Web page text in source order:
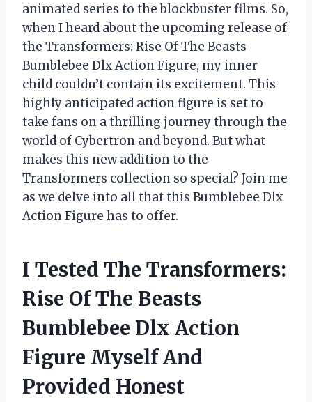
animated series to the blockbuster films. So,
when I heard about the upcoming release of
the Transformers: Rise Of The Beasts
Bumblebee Dlx Action Figure, my inner
child couldn’t contain its excitement. This
highly anticipated action figure is set to
take fans on a thrilling journey through the
world of Cybertron and beyond. But what
makes this new addition to the
Transformers collection so special? Join me
as we delve into all that this Bumblebee Dlx
Action Figure has to offer.
I Tested The Transformers:
Rise Of The Beasts
Bumblebee Dlx Action
Figure Myself And
Provided Honest